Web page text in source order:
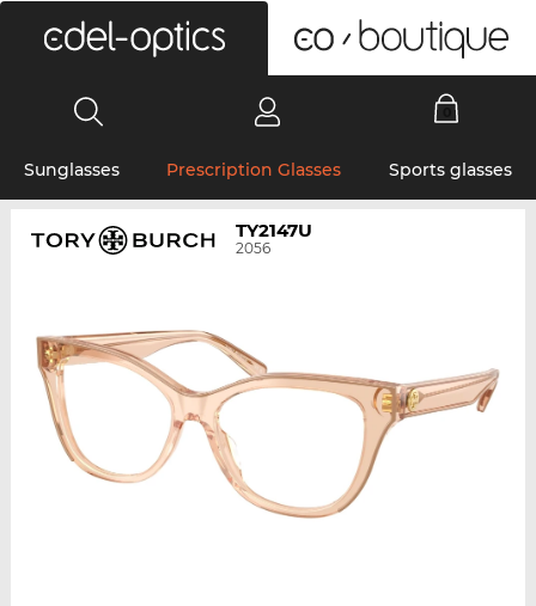
Sunglasses Prescription Glasses Sports glasses
TY2147U
2056